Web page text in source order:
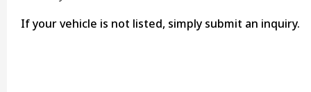
If your vehicle is not listed, simply submit an inquiry.